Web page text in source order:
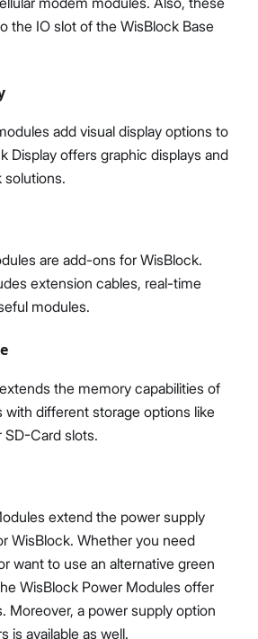
the IO slot of the WisBlock Base
add visual display options to
Display offers graphic displays and
solutions.
are add-ons for WisBlock.
extension cables, real-time
modules.
the memory capabilities of
with different storage options like
SD-Card slots.
extend the power supply
WisBlock. Whether you need
want to use an alternative green
WisBlock Power Modules offer
Moreover, a power supply option
is available as well.